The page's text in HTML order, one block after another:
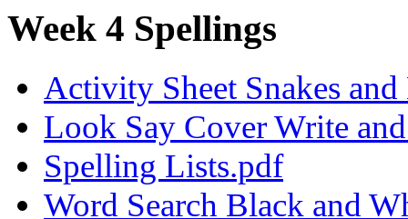
Week 4 Spellings
Activity Sheet Snakes
Look Say Cover Write
Spelling Lists.pdf
Word Search Black and